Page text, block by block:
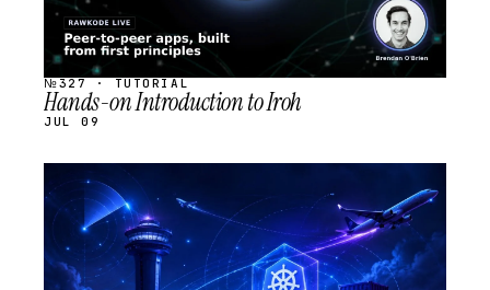
№327 · TUTORIAL
Hands-on Introduction to Iroh
JUL 09
STREAM
SCHEDULED